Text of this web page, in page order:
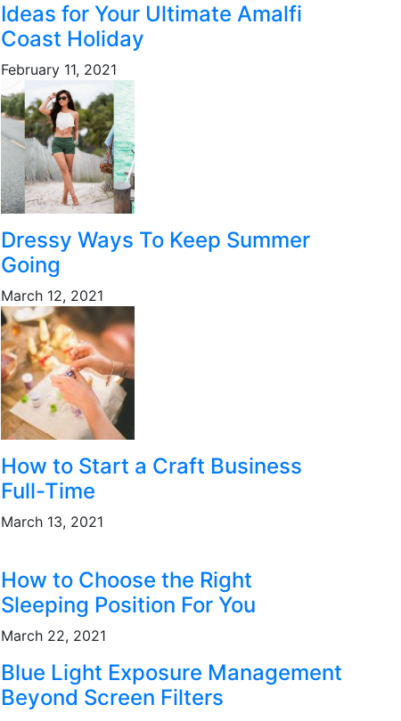
Ideas for Your Ultimate Amalfi
Coast Holiday
February 11, 2021
Dressy Ways To Keep Summer
Going
March 12, 2021
How to Start a Craft Business
Full-Time
March 13, 2021
How to Choose the Right
Sleeping Position For You
March 22, 2021
Blue Light Exposure Management
Beyond Screen Filters